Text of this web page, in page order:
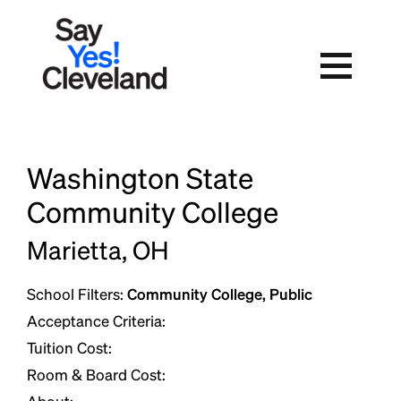
content
Washington State
Community College
Marietta, OH
School Filters: Community College, Public
Acceptance Criteria:
Tuition Cost:
Room & Board Cost: